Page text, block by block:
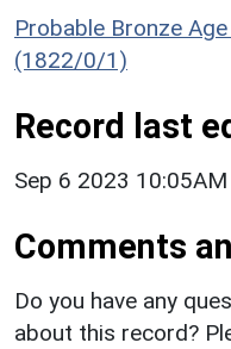
Probable Bronze
(1822/0/1)
Record last
Sep 6 2023 10:05AM
Comments
Do you have any
about this record?